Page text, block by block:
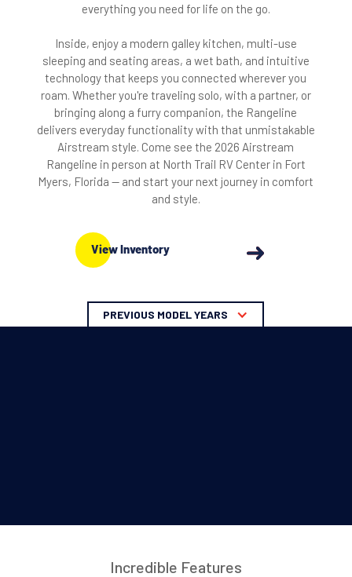
everything you need for life on the go.
Inside, enjoy a modern galley kitchen, multi-use
sleeping and seating areas, a wet bath, and intuitive
technology that keeps you connected wherever you
roam. Whether you're traveling solo, with a partner, or
bringing along a furry companion, the Rangeline
delivers everyday functionality with that unmistakable
Airstream style. Come see the 2026 Airstream
Rangeline in person at North Trail RV Center in Fort
Myers, Florida — and start your next journey in comfort
and style.
View Inventory
PREVIOUS MODEL YEARS
Incredible Features